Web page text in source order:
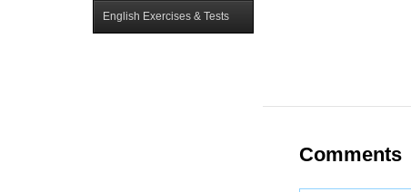
English Exercises & Tests
Comments